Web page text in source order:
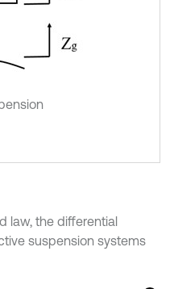
law, the differential
suspension systems